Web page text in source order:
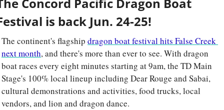
Concord Pacific Dragon Boat
is back Jun. 24-25!
The continent's flagship dragon boat festival hits False Creek
next month, and there's more than ever to see. With dragon
boat races every eight minutes starting at 9am, the TD Main
Stage's 100% local lineup including Dear Rouge and Sabai,
cultural demonstrations and activities, food trucks, local
vendors, and lion and dragon dance.